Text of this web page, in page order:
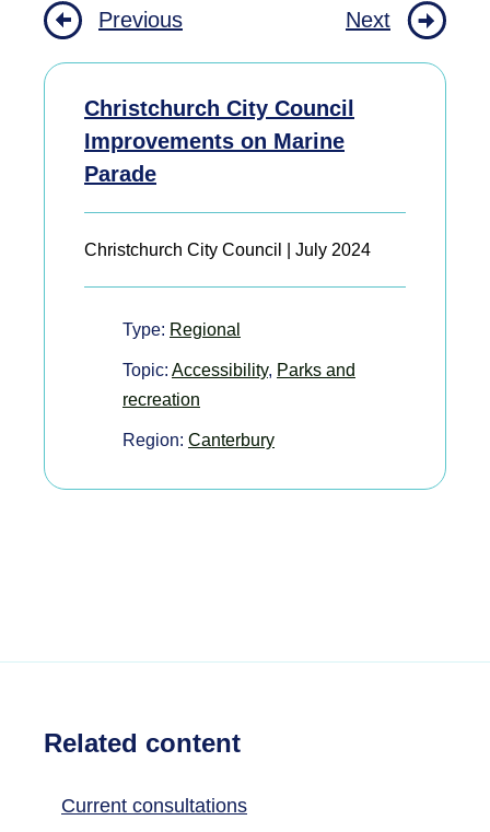
Previous Next
Christchurch City Council
Improvements on Marine
Parade
Christchurch City Council | July 2024
Type: Regional
Topic: Accessibility, Parks and
recreation
Region: Canterbury
Related content
Current consultations